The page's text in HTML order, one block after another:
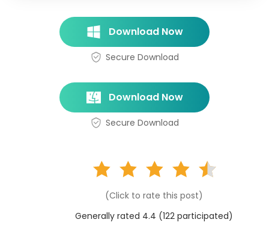
Download Now
Secure Download
Download Now
Secure Download
(Click to rate this post)
Generally rated 4.4 (122 participated)